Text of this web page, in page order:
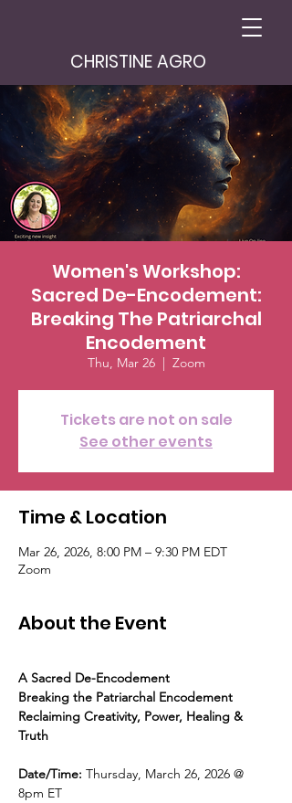
CHRISTINE AGRO
Women's Workshop:
Sacred De-Encodement:
Breaking The Patriarchal
Encodement
Thu, Mar 26
  |
Zoom
Tickets are not on sale
See other events
Time & Location
Mar 26, 2026, 8:00 PM – 9:30 PM EDT
Zoom
About the Event
A Sacred De-Encodement
Breaking the Patriarchal Encodement
Reclaiming Creativity, Power, Healing &
Truth
Date/Time: Thursday, March 26, 2026 @
8pm ET